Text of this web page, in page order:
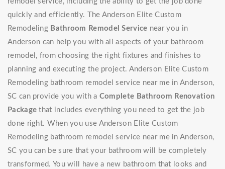
quickly and efficiently. The Anderson Elite Custom
Remodeling Bathroom Remodel Service near you in
Anderson can help you with all aspects of your bathroom
remodel, from choosing the right fixtures and finishes to
planning and executing the project. Anderson Elite Custom
Remodeling bathroom remodel service near me in Anderson,
SC can provide you with a Complete Bathroom Renovation
Package that includes everything you need to get the job
done right. When you use Anderson Elite Custom
Remodeling bathroom remodel service near me in Anderson,
SC you can be sure that your bathroom will be completely
transformed. You will have a new bathroom that looks and